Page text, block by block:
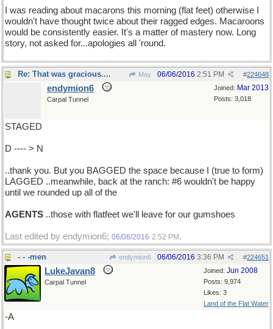
I was reading about macarons this morning (flat feet) otherwise I
wouldn't have thought twice about their ragged edges. Macaroons
would be consistently easier. It's a matter of mastery now. Long
story, not asked for...apologies all 'round.
Re: That was gracious.... May #224648
06/06/2016 2:51 PM
Joined: Mar 2013
Posts: 3,018
endymion6
Carpal Tunnel
STAGED
D ---- > N
..thank you. But you BAGGED the space because I (true to form)
LAGGED ..meanwhile, back at the ranch: #6 wouldn't be happy
until we rounded up all of the
AGENTS ..those with flatfeet we'll leave for our gumshoes
Last edited by endymion6; 06/06/2016 2:52 PM .
- - -men endymion6 #224651
06/06/2016 3:36 PM
Joined: Jun 2008
Posts: 9,974
Likes: 3
Land of the Flat Water
LukeJavan8
Carpal Tunnel
-A